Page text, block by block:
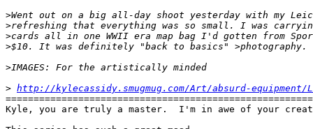
>Went out on a big all-day shoot yesterday with my
>refreshing that everything was so small. I was
>cards all in one WWII era map bag I'd gotten from
>$10. It was definitely "back to basics" >photography.
>IMAGES: For the artistically minded
> http://kylecassidy.smugmug.com/Art/absurd-equipment/
Kyle, you are truly a master.  I'm in awe of your